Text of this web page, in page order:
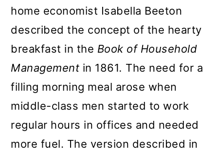
home economist Isabella Beeton
described the concept of the hearty
breakfast in the Book of Household
Management in 1861. The need for a
filling morning meal arose when
middle-class men started to work
regular hours in offices and needed
more fuel. The version described in